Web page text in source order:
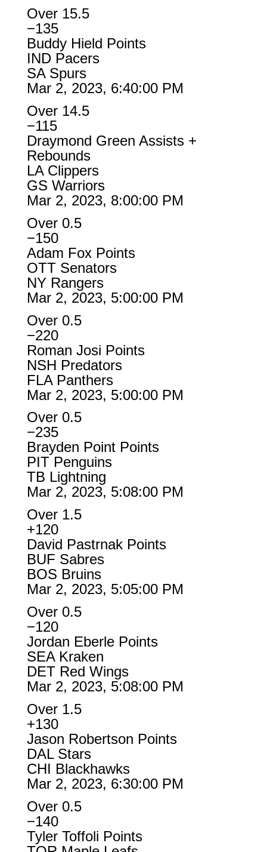
Over 15.5
−135
Buddy Hield Points
IND Pacers
SA Spurs
Mar 2, 2023, 6:40:00 PM
Over 14.5
−115
Draymond Green Assists +
Rebounds
LA Clippers
GS Warriors
Mar 2, 2023, 8:00:00 PM
Over 0.5
−150
Adam Fox Points
OTT Senators
NY Rangers
Mar 2, 2023, 5:00:00 PM
Over 0.5
−220
Roman Josi Points
NSH Predators
FLA Panthers
Mar 2, 2023, 5:00:00 PM
Over 0.5
−235
Brayden Point Points
PIT Penguins
TB Lightning
Mar 2, 2023, 5:08:00 PM
Over 1.5
+120
David Pastrnak Points
BUF Sabres
BOS Bruins
Mar 2, 2023, 5:05:00 PM
Over 0.5
−120
Jordan Eberle Points
SEA Kraken
DET Red Wings
Mar 2, 2023, 5:08:00 PM
Over 1.5
+130
Jason Robertson Points
DAL Stars
CHI Blackhawks
Mar 2, 2023, 6:30:00 PM
Over 0.5
−140
Tyler Toffoli Points